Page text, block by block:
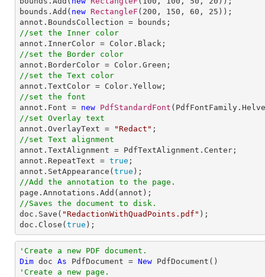
bounds.Add( new RectangleF ( 200 , 150 , 60 , 25 ));
//set the Inner color
//set the Border color
//set the Text color
//set the font
annot.Font = new PdfStandardFont
//set Overlay text
annot.OverlayText =
"Redact"
//set Text alignment
annot.TextAlignment = PdfTextAlignment.Center;
annot.RepeatText = true ;
annot.SetAppearance( true
//Add the annotation to the page.
//Saves the document to disk.
doc.Save( "RedactionWithQuadPoints.pdf" );
doc.Close( true );
'Create a new PDF document.
Dim doc As PdfDocument = New
'Create a new page.